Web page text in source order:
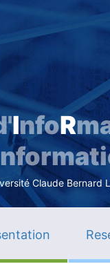
InfoR
Claude